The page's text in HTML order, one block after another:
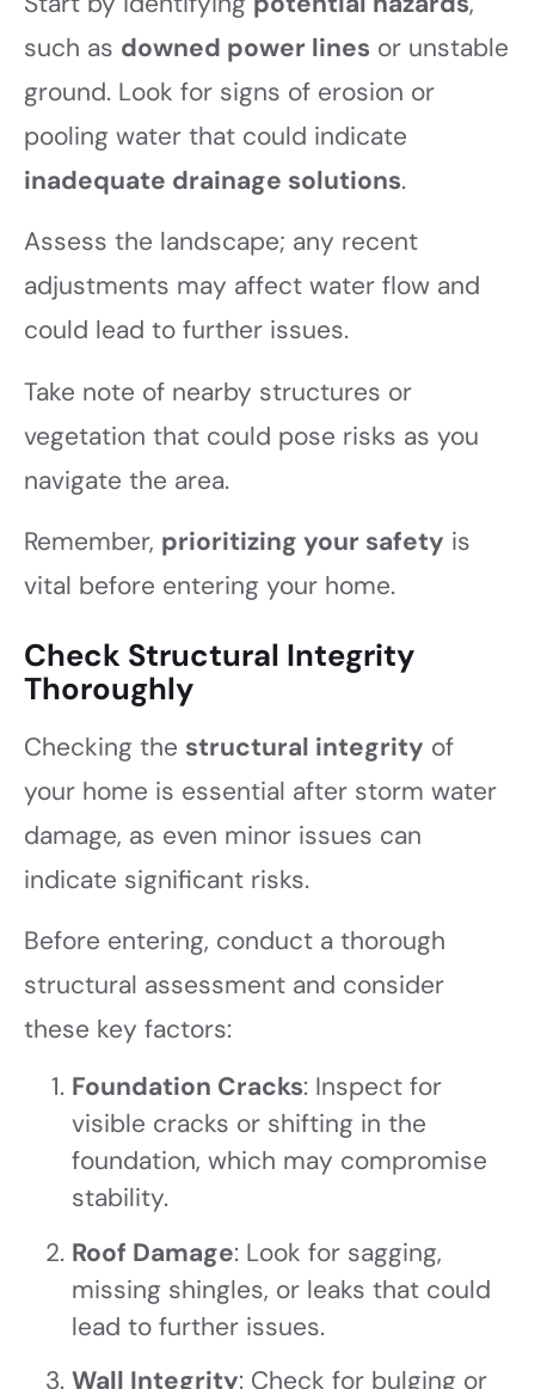
such as downed power lines or unstable
ground. Look for signs of erosion or
pooling water that could indicate
inadequate drainage solutions.
Assess the landscape; any recent
adjustments may affect water flow and
could lead to further issues.
Take note of nearby structures or
vegetation that could pose risks as you
navigate the area.
Remember, prioritizing your safety is
vital before entering your home.
Check Structural Integrity
Thoroughly
Checking the structural integrity of
your home is essential after storm water
damage, as even minor issues can
indicate significant risks.
Before entering, conduct a thorough
structural assessment and consider
these key factors:
Foundation Cracks: Inspect for
visible cracks or shifting in the
foundation, which may compromise
stability.
Roof Damage: Look for sagging,
missing shingles, or leaks that could
lead to further issues.
Wall Integrity: Check for bulging or